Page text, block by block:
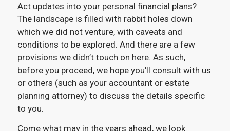
Act updates into your personal financial plans?
The landscape is filled with rabbit holes down
which we did not venture, with caveats and
conditions to be explored. And there are a few
provisions we didn’t touch on here. As such,
before you proceed, we hope you’ll consult with us
or others (such as your accountant or estate
planning attorney) to discuss the details specific
to you.
Come what may in the years ahead, we look